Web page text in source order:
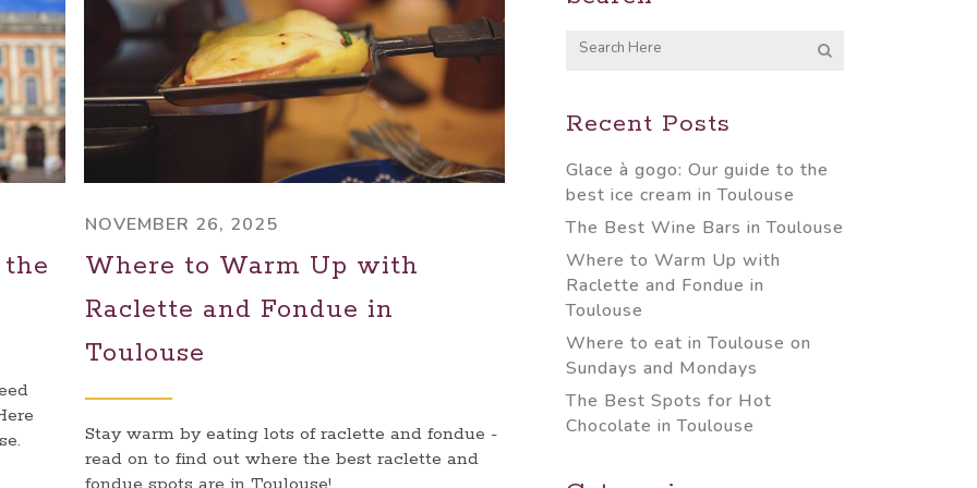
NOVEMBER 26, 2025
Where to Warm Up with
Raclette and Fondue in
Toulouse
Stay warm by eating lots of raclette and fondue -
read on to find out where the best raclette and
Recent Posts
Glace à gogo: Our guide to the
best ice cream in Toulouse
The Best Wine Bars in Toulouse
Where to Warm Up with
Raclette and Fondue in
Toulouse
Where to eat in Toulouse on
Sundays and Mondays
The Best Spots for Hot
Chocolate in Toulouse